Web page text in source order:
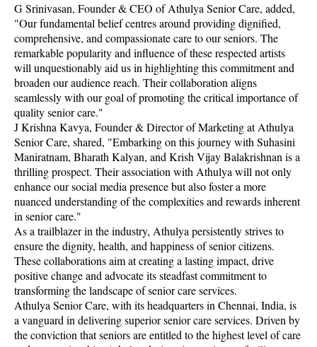
G Srinivasan, Founder & CEO of Athulya Senior Care, added,
"Our fundamental belief centres around providing dignified,
comprehensive, and compassionate care to our seniors. The
remarkable popularity and influence of these respected artists
will unquestionably aid us in highlighting this commitment and
broaden our audience reach. Their collaboration aligns
seamlessly with our goal of promoting the critical importance of
quality senior care."
J Krishna Kavya, Founder & Director of Marketing at Athulya
Senior Care, shared, "Embarking on this journey with Suhasini
Maniratnam, Bharath Kalyan, and Krish Vijay Balakrishnan is a
thrilling prospect. Their association with Athulya will not only
enhance our social media presence but also foster a more
nuanced understanding of the complexities and rewards inherent
in senior care."
As a trailblazer in the industry, Athulya persistently strives to
ensure the dignity, health, and happiness of senior citizens.
These collaborations aim at creating a lasting impact, drive
positive change and advocate its steadfast commitment to
transforming the landscape of senior care services.
Athulya Senior Care, with its headquarters in Chennai, India, is
a vanguard in delivering superior senior care services. Driven by
the conviction that seniors are entitled to the highest level of care